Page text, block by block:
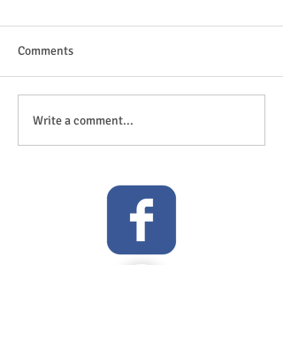
Anticipation is in the air!
Comments
Write a comment...